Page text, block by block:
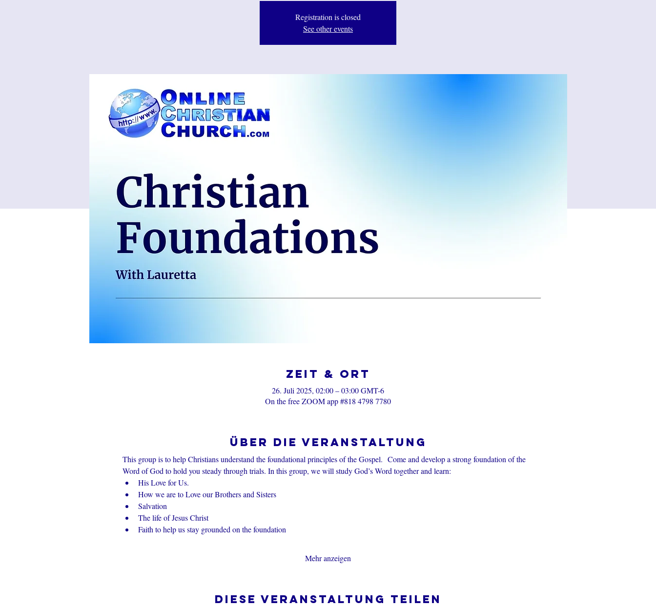
Registration is closed
See other events
Zeit & Ort
26. Juli 2025, 02:00 – 03:00 GMT-6
On the free ZOOM app #818 4798 7780
Über die Veranstaltung
This group is to help Christians understand the foundational principles of the Gospel.  Come and develop a strong foundation of the
Word of God to hold you steady through trials. In this group, we will study God’s Word together and learn:
His Love for Us.
How we are to Love our Brothers and Sisters
Salvation
The life of Jesus Christ
Faith to help us stay grounded on the foundation
Mehr anzeigen
Diese Veranstaltung teilen